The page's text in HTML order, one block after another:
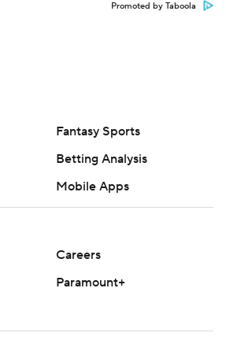
Promoted by Taboola
Fantasy Sports
Betting Analysis
Mobile Apps
Careers
Paramount+